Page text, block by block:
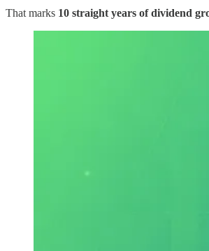
That marks 10 straight years of dividend